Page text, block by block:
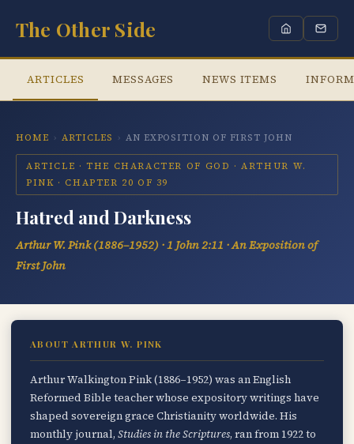
The Other Side
ARTICLES MESSAGES NEWS ITEMS
HOME › ARTICLES › AN EXPOSITION OF FIRST JOHN
ARTICLE · THE CHARACTER OF GOD · ARTHUR W.
PINK · CHAPTER 20 OF 39
Hatred and Darkness
Arthur W. Pink (1886–1952) · 1 John 2:11 · An Exposition of
First John
ABOUT ARTHUR W. PINK
Arthur Walkington Pink (1886–1952) was an English
Reformed Bible teacher whose expository writings have
shaped sovereign grace Christianity worldwide. His
monthly journal, Studies in the Scriptures, ran from 1922 to